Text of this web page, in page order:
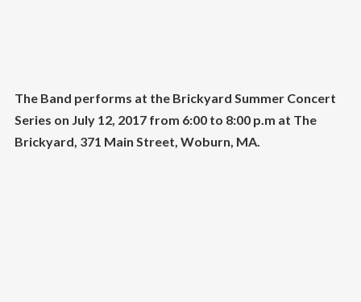
The Band performs at the Brickyard Summer Concert
Series on July 12, 2017from 6:00 to 8:00 p.m at The
Brickyard, 371 Main Street, Woburn, MA.